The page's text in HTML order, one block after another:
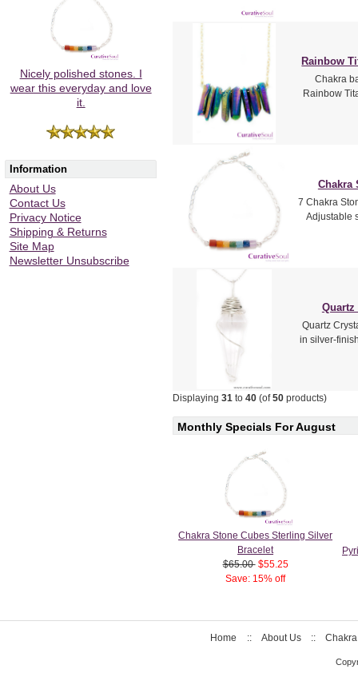
Nicely polished stones. I
wear this everyday and love
it.
Information
About Us
Contact Us
Privacy Notice
Shipping & Returns
Site Map
Newsletter Unsubscribe
Rainbow
Chakra
Rainbow
Chakra
7 Chakra
Adjustable
Quartz
Quartz
in silver-
Displaying 31to 40(of50products)
Monthly Specials For August
Chakra Stone Cubes Sterling Silver
Bracelet
$65.00 $55.25
Save: 15% off
Home :: About Us ::